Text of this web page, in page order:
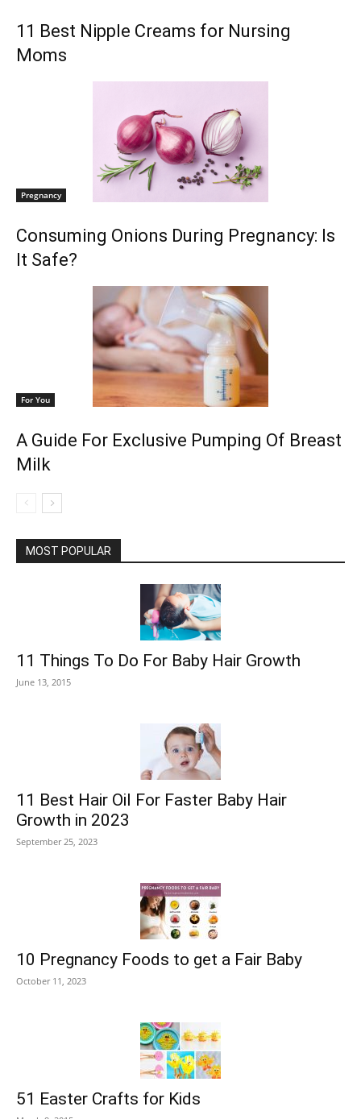
11 Best Nipple Creams for Nursing
Moms
Pregnancy
Consuming Onions During Pregnancy: Is
It Safe?
For You
A Guide For Exclusive Pumping Of Breast
Milk
MOST POPULAR
11 Things To Do For Baby Hair Growth
June 13, 2015
11 Best Hair Oil For Faster Baby Hair
Growth in 2023
September 25, 2023
10 Pregnancy Foods to get a Fair Baby
October 11, 2023
51 Easter Crafts for Kids